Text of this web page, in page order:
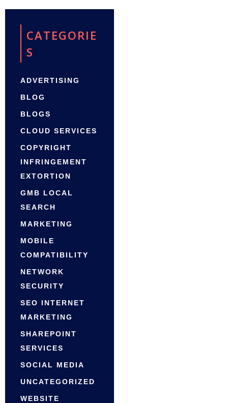
CATEGORIE
S
ADVERTISING
BLOG
BLOGS
CLOUD SERVICES
COPYRIGHT
INFRINGEMENT
EXTORTION
GMB LOCAL
SEARCH
MARKETING
MOBILE
COMPATIBILITY
NETWORK
SECURITY
SEO INTERNET
MARKETING
SHAREPOINT
SERVICES
SOCIAL MEDIA
UNCATEGORIZED
WEBSITE